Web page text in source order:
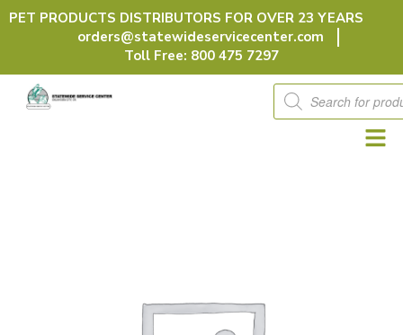
Skip
PET PRODUCTS DISTRIBUTORS FOR OVER 23 YEARS
orders@statewideservicecenter.com
Toll Free: 800 475 7297
Products
search